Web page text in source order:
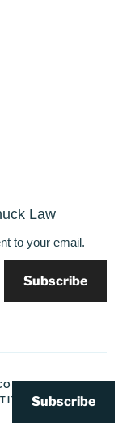
Law
to your email.
Subscribe
RELIGION,
Subscribe